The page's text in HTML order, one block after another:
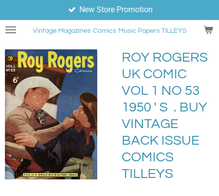
to
main
Vintage Magazines Comics Music Papers TILLEYS
New Store Promotion
ROY ROGERS
UK COMIC
VOL 1 NO 53
1950 ' S . BUY
VINTAGE
BACK ISSUE
COMICS
TILLEYS